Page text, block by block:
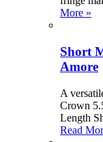
More »
Short
Amore
A
Crown
Length
Read